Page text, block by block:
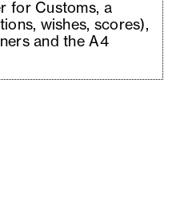
for Customs, a
wishes, scores),
and the A4